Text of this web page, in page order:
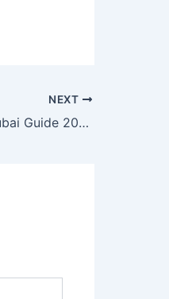
NEXT
AC Maintenance Dubai Guide 2026 | Cleaning, Repair & Installation